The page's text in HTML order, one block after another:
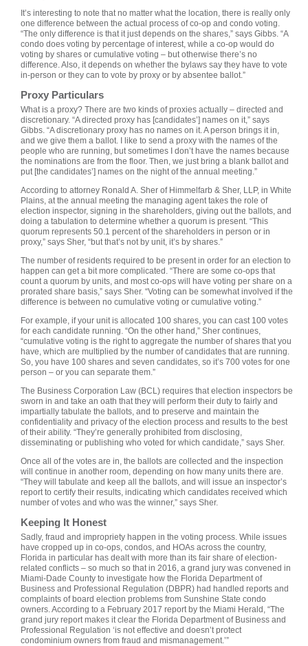
It’s interesting to note that no matter what the location, there is really only
one difference between the actual process of co-op and condo voting.
“The only difference is that it just depends on the shares,” says Gibbs. “A
condo does voting by percentage of interest, while a co-op would do
voting by shares or cumulative voting – but otherwise there’s no
difference. Also, it depends on whether the bylaws say they have to vote
in-person or they can to vote by proxy or by absentee ballot.”
Proxy Particulars
What is a proxy? There are two kinds of proxies actually – directed and
discretionary. “A directed proxy has [candidates’] names on it,” says
Gibbs. “A discretionary proxy has no names on it. A person brings it in,
and we give them a ballot. I like to send a proxy with the names of the
people who are running, but sometimes I don’t have the names because
the nominations are from the floor. Then, we just bring a blank ballot and
put [the candidates’] names on the night of the annual meeting.”
According to attorney Ronald A. Sher of Himmelfarb & Sher, LLP, in White
Plains, at the annual meeting the managing agent takes the role of
election inspector, signing in the shareholders, giving out the ballots, and
doing a tabulation to determine whether a quorum is present. “This
quorum represents 50.1 percent of the shareholders in person or in
proxy,” says Sher, “but that’s not by unit, it’s by shares.”
The number of residents required to be present in order for an election to
happen can get a bit more complicated. “There are some co-ops that
count a quorum by units, and most co-ops will have voting per share on a
prorated share basis,” says Sher. “Voting can be somewhat involved if the
difference is between no cumulative voting or cumulative voting.”
For example, if your unit is allocated 100 shares, you can cast 100 votes
for each candidate running. “On the other hand,” Sher continues,
“cumulative voting is the right to aggregate the number of shares that you
have, which are multiplied by the number of candidates that are running.
So, you have 100 shares and seven candidates, so it’s 700 votes for one
person – or you can separate them.”
The Business Corporation Law (BCL) requires that election inspectors be
sworn in and take an oath that they will perform their duty to fairly and
impartially tabulate the ballots, and to preserve and maintain the
confidentiality and privacy of the election process and results to the best
of their ability. “They’re generally prohibited from disclosing,
disseminating or publishing who voted for which candidate,” says Sher.
Once all of the votes are in, the ballots are collected and the inspection
will continue in another room, depending on how many units there are.
“They will tabulate and keep all the ballots, and will issue an inspector’s
report to certify their results, indicating which candidates received which
number of votes and who was the winner,” says Sher.
Keeping It Honest
Sadly, fraud and impropriety happen in the voting process. While issues
have cropped up in co-ops, condos, and HOAs across the country,
Florida in particular has dealt with more than its fair share of election-
related conflicts – so much so that in 2016, a grand jury was convened in
Miami-Dade County to investigate how the Florida Department of
Business and Professional Regulation (DBPR) had handled reports and
complaints of board election problems from Sunshine State condo
owners. According to a February 2017 report by the Miami Herald, “The
grand jury report makes it clear the Florida Department of Business and
Professional Regulation ‘is not effective and doesn’t protect
condominium owners from fraud and mismanagement.’”